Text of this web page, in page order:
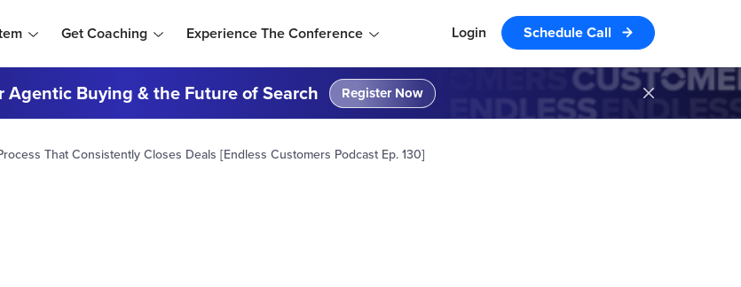
Get Coaching Experience The Conference Login Schedule Call
Agentic Buying & the Future of Search Register Now
That Consistently Closes Deals [Endless Customers Podcast Ep. 130]